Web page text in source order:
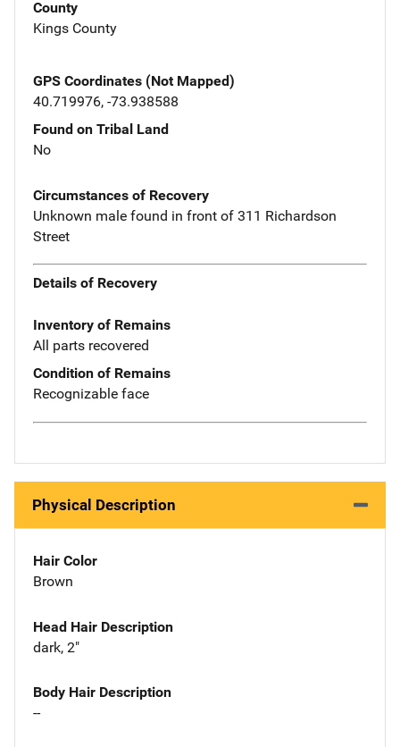
County
Kings County
GPS Coordinates (Not Mapped)
40.719976, -73.938588
Found on Tribal Land
No
Circumstances of Recovery
Unknown male found in front of 311 Richardson
Street
Details of Recovery
Inventory of Remains
All parts recovered
Condition of Remains
Recognizable face
Physical Description
Hair Color
Brown
Head Hair Description
dark, 2"
Body Hair Description
--